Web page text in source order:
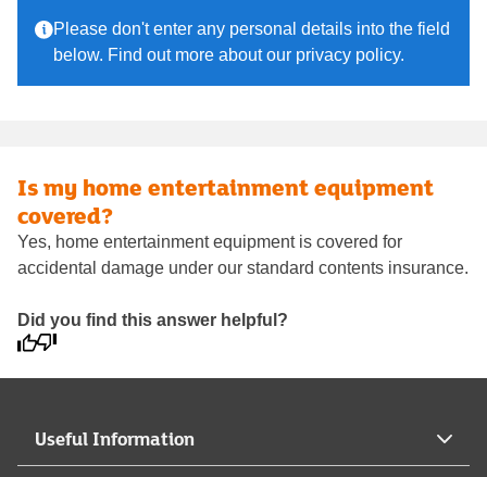
Please don't enter any personal details into the field
below. Find out more about our privacy policy.
Is my home entertainment equipment
covered?
Yes, home entertainment equipment is covered for
accidental damage under our standard contents insurance.
Did you find this answer helpful?
Useful Information